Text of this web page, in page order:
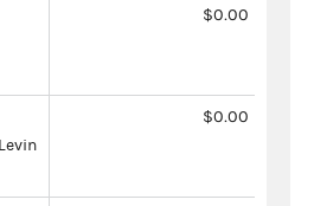
$0.00
$0.00